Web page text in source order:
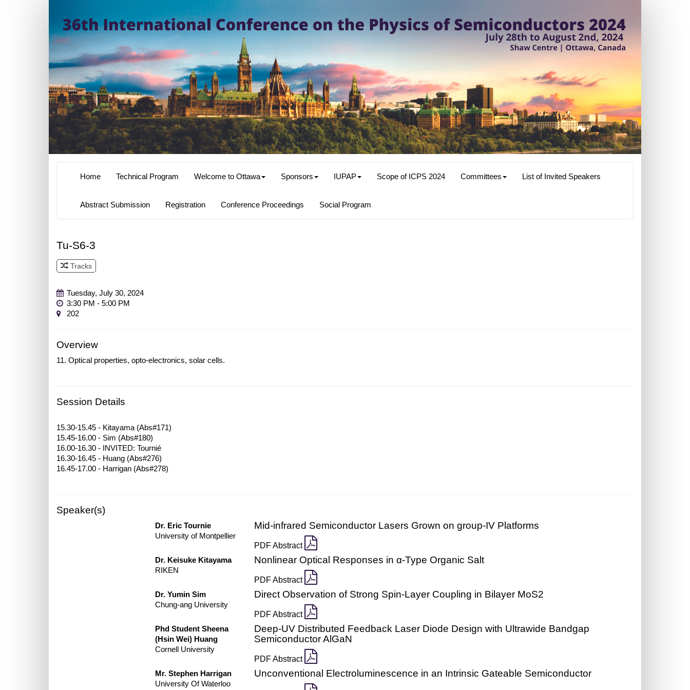
Home Technical Program Welcome to Ottawa Sponsors IUPAP Scope of ICPS 2024 Committees List of Invited Speakers
Abstract Submission Registration Conference Proceedings Social Program
Tu-S6-3
Tracks
Tuesday, July 30, 2024
3:30 PM - 5:00 PM
202
Overview
11. Optical properties, opto-electronics, solar cells.
Session Details
15.30-15.45 - Kitayama (Abs#171)
15.45-16.00 - Sim (Abs#180)
16.00-16.30 - INVITED: Tournié
16.30-16.45 - Huang (Abs#276)
Speaker(s)
Dr. Eric Tournie
University of Montpellier
Mid-infrared Semiconductor Lasers Grown on group-IV Platforms
PDF Abstract
Dr. Keisuke Kitayama
RIKEN
Nonlinear Optical Responses in α-Type Organic Salt
PDF Abstract
Dr. Yumin Sim
Chung-ang University
Direct Observation of Strong Spin-Layer Coupling in Bilayer MoS2
PDF Abstract
Phd Student Sheena
(Hsin Wei) Huang
Cornell University
Deep-UV Distributed Feedback Laser Diode Design with Ultrawide Bandgap
Semiconductor AlGaN
PDF Abstract
Mr. Stephen Harrigan
University Of Waterloo
Unconventional Electroluminescence in an Intrinsic Gateable Semiconductor